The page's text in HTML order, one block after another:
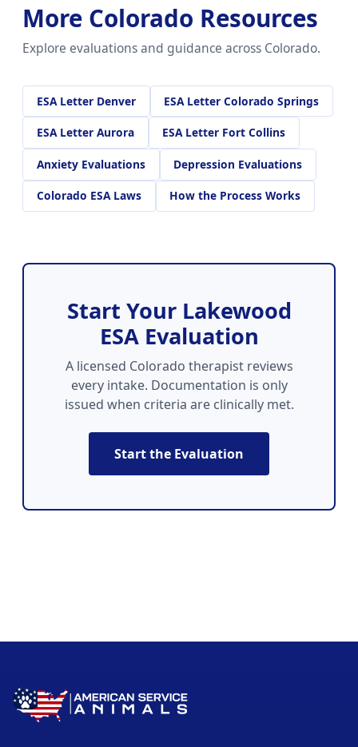
More Colorado Resources
Explore evaluations and guidance across Colorado.
ESA Letter Denver ESA Letter Colorado Springs
ESA Letter Aurora ESA Letter Fort Collins
Anxiety Evaluations Depression Evaluations
Colorado ESA Laws How the Process Works
Start Your Lakewood
ESA Evaluation
A licensed Colorado therapist reviews
every intake. Documentation is only
issued when criteria are clinically met.
Start the Evaluation